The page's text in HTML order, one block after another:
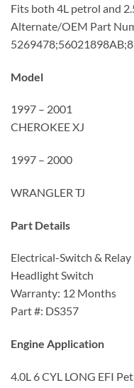
Fits both 4L petrol and
Alternate/OEM Part
Model
1997 – 2001
CHEROKEE XJ
1997 – 2000
WRANGLER TJ
Part Details
Electrical-Switch & Relay
Headlight Switch
Warranty: 12 Months
Part #: DS357
Engine Application
4.0L 6 CYL LONG EFI